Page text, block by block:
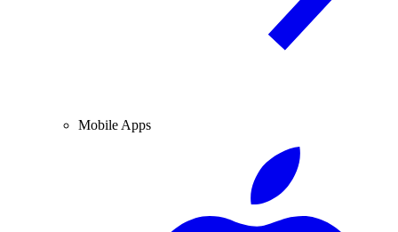
Mobile Apps